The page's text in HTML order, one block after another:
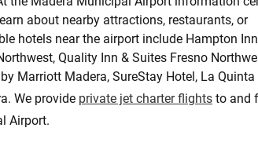
about nearby attractions, restaurants, or
hotels near the airport include Hampton
Quality Inn & Suites Fresno
Marriott Madera, SureStay Hotel, La Quinta
We provide private jet charter flights to and
Airport.